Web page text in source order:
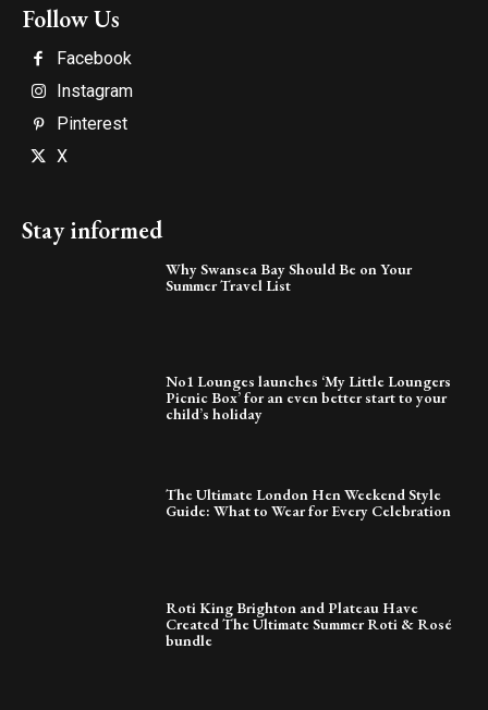
Follow Us
Facebook
Instagram
Pinterest
X
Stay informed
Why Swansea Bay Should Be on Your
Summer Travel List
No1 Lounges launches ‘My Little Loungers
Picnic Box’ for an even better start to your
child’s holiday
The Ultimate London Hen Weekend Style
Guide: What to Wear for Every Celebration
Roti King Brighton and Plateau Have
Created The Ultimate Summer Roti & Rosé
bundle